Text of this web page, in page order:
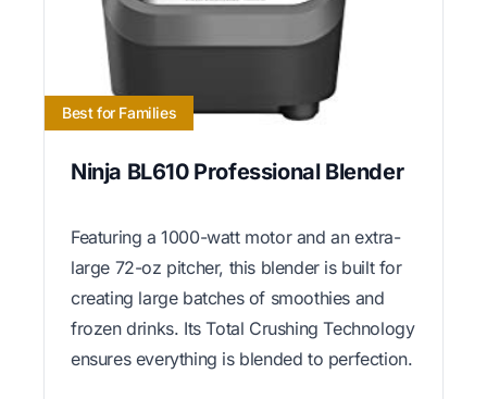
Best for Families
Ninja BL610 Professional Blender
Featuring a 1000-watt motor and an extra-
large 72-oz pitcher, this blender is built for
creating large batches of smoothies and
frozen drinks. Its Total Crushing Technology
ensures everything is blended to perfection.